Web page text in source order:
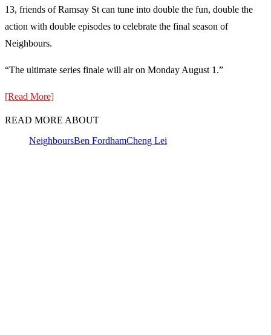
13, friends of Ramsay St can tune into double the fun, double the
action with double episodes to celebrate the final season of
Neighbours.
“The ultimate series finale will air on Monday August 1.”
[Read More]
READ MORE ABOUT
NeighboursBen FordhamCheng Lei